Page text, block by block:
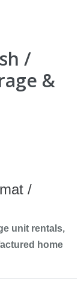
/
&
/
unit rentals,
home